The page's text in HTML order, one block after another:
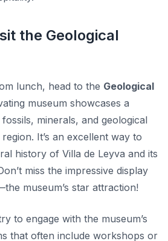
the Geological
lunch, head to the Geological
museum showcases a
minerals, and geological
It’s an excellent way to
history of Villa de Leyva and its
miss the impressive display
museum’s star attraction!
to engage with the museum’s
that often include workshops or